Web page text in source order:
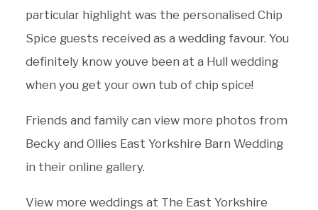
particular highlight was the personalised Chip
Spice guests received as a wedding favour. You
definitely know youve been at a Hull wedding
when you get your own tub of chip spice!
Friends and family can view more photos from
Becky and Ollies East Yorkshire Barn Wedding
in their online gallery.
View more weddings at The East Yorkshire